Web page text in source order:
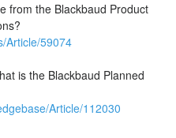
from the Blackbaud Product
Article/59074
is the Blackbaud Planned
Article/112030